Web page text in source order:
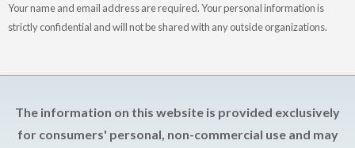
Your name and email address are required. Your personal information is
strictly confidential and will not be shared with any outside organizations.
The information on this website is provided exclusively
for consumers' personal, non-commercial use and may